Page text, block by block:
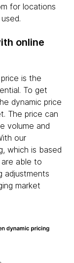
for locations
online
is the
To get
dynamic price
The price can
volume and
our
which is based
able to
adjustments
market